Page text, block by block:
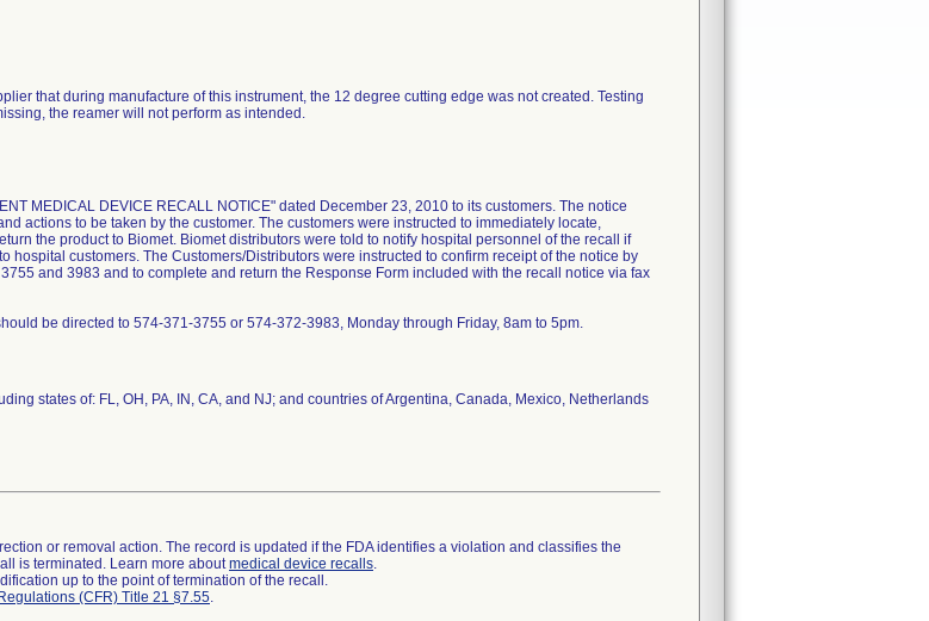
that during manufacture of this instrument, the 12 degree cutting edge was not created. Testing
the reamer will not perform as intended.
MEDICAL DEVICE RECALL NOTICE" dated December 23, 2010 to its customers. The notice
actions to be taken by the customer. The customers were instructed to immediately locate,
the product to Biomet. Biomet distributors were told to notify hospital personnel of the recall if
hospital customers. The Customers/Distributors were instructed to confirm receipt of the notice by
and 3983 and to complete and return the Response Form included with the recall notice via fax
be directed to 574-371-3755 or 574-372-3983, Monday through Friday, 8am to 5pm.
states of: FL, OH, PA, IN, CA, and NJ; and countries of Argentina, Canada, Mexico, Netherlands
or removal action. The record is updated if the FDA identifies a violation and classifies the
is terminated. Learn more aboutmedical device recalls.
up to the point of termination of the recall.
(CFR) Title 21 §7.55.